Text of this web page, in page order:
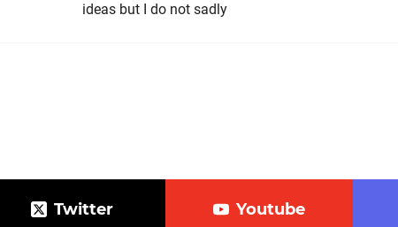
ideas but I do not sadly
Twitter Youtube